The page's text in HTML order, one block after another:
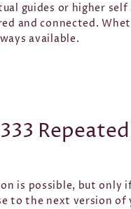
guides or higher
and connected.
available.
is possible, but
to the next version of